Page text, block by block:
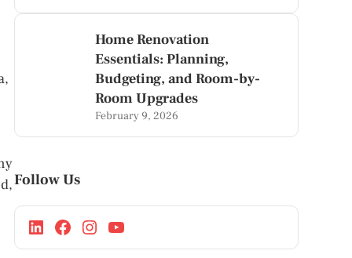
Home Renovation
Essentials: Planning,
Budgeting, and Room-by-
Room Upgrades
February 9, 2026
Follow Us